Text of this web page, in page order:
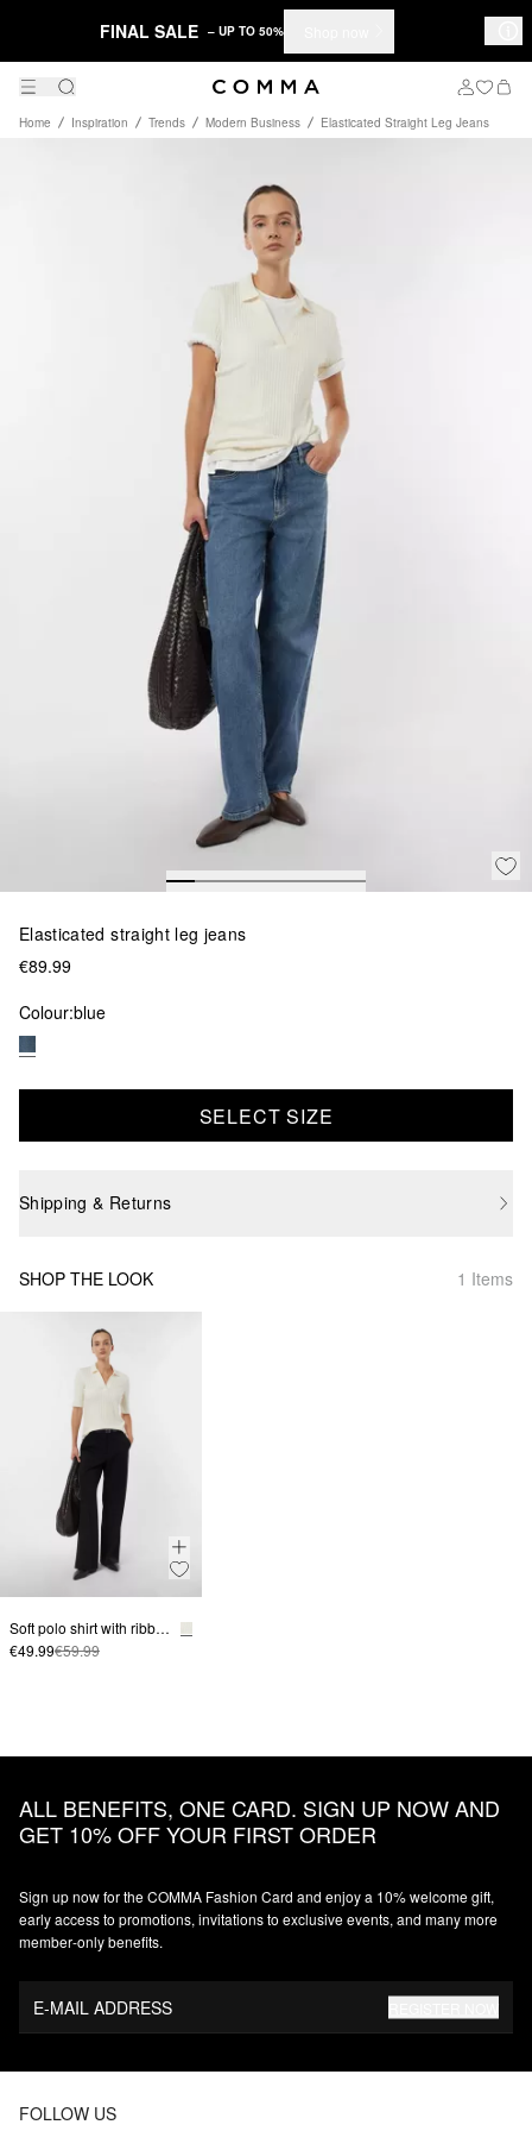
FINAL SALE – UP TO 50%
Home Inspiration Trends Modern Business Elasticated Straight Leg Jeans
Elasticated straight leg jeans
€89.99
Colour:blue
SELECT SIZE
Shipping & Returns
SHOP THE LOOK 1 Items
Soft polo shirt with ribbed structure
€49.99€59.99
ALL BENEFITS, ONE CARD. SIGN UP NOW AND
GET 10% OFF YOUR FIRST ORDER
Sign up now for the COMMA Fashion Card and enjoy a 10% welcome gift,
early access to promotions, invitations to exclusive events, and many more
member‑only benefits.
E-MAIL ADDRESS
FOLLOW US